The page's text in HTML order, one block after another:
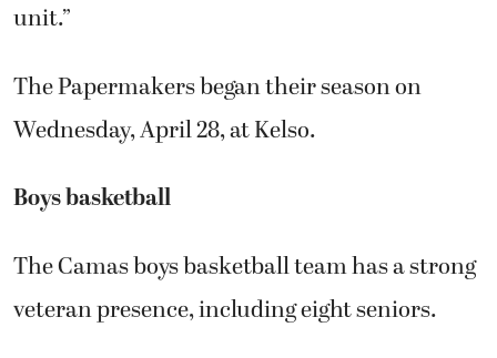
unit.”
The Papermakers began their season on
Wednesday, April 28, at Kelso.
Boys basketball
The Camas boys basketball team has a strong
veteran presence, including eight seniors.